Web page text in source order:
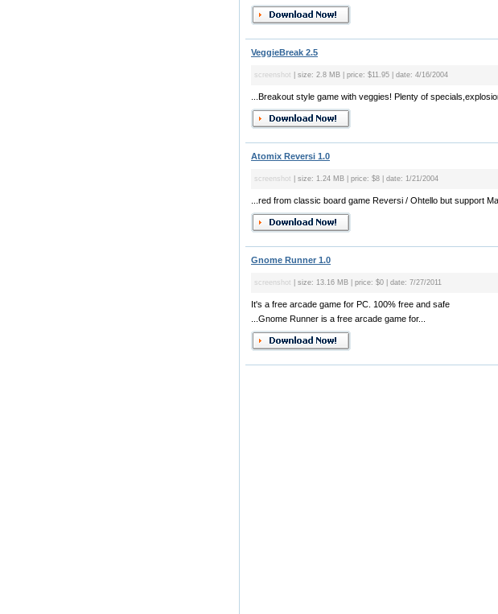
VeggieBreak 2.5
screenshot | size: 2.8 MB | price: $11.95 | date: 4/16/2004
...Breakout style game with veggies! Plenty of
Atomix Reversi 1.0
screenshot | size: 1.24 MB | price: $8 | date: 1/21/2004
...red from classic board game Reversi / Ohtello but support
Gnome Runner 1.0
screenshot | size: 13.16 MB | price: $0 | date: 7/27/2011
It's a free arcade game for PC. 100% free and safe
...Gnome Runner is a free arcade game for...